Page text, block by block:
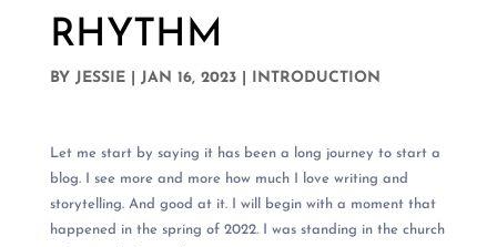
RHYTHM
BY JESSIE| JAN 16, 2023| INTRODUCTION
Let me start by saying it has been a long journey to start a
blog. I see more and more how much I love writing and
storytelling. And good at it. I will begin with a moment that
happened in the spring of 2022. I was standing in the church